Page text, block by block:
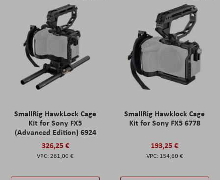
SmallRig HawkLock Cage
Kit for Sony FX5
(Advanced Edition) 6924
326,25 €
261,00 €
SmallRig Hawklock Cage
Kit for Sony FX5 6778
193,25 €
154,60 €